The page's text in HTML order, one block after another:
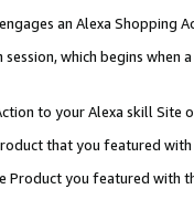
an Alexa Shopping
which begins when
to your Alexa skill Site
that you featured with
Product you featured with